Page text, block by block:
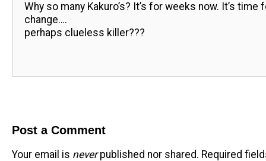
Why so many Kakuro’s? It’s for weeks now. It’s time
change….
perhaps clueless killer???
Post a Comment
Your email is neverpublished nor shared. Required